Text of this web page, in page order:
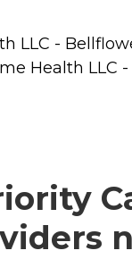
LLC -
Health LLC